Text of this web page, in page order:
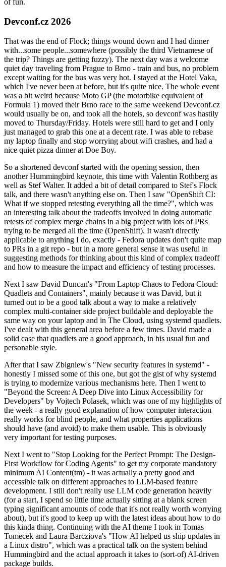
of fun.
Devconf.cz 2026
That was the end of Flock; things wound down and I had dinner
with...some people...somewhere (possibly the third Vietnamese of
the trip? Things are getting fuzzy). The next day was a welcome
quiet day traveling from Prague to Brno - train and bus, no problem
except waiting for the bus was very hot. I stayed at the Hotel Vaka,
which I've never been at before, but it's quite nice. The whole event
was a bit weird because Moto GP (the motorbike equivalent of
Formula 1) moved their Brno race to the same weekend Devconf.cz
would usually be on, and took all the hotels, so devconf was hastily
moved to Thursday/Friday. Hotels were still hard to get and I only
just managed to grab this one at a decent rate. I was able to rebase
my laptop finally and stop worrying about wifi crashes, and had a
nice quiet pizza dinner at Doe Boy.
So a shortened devconf started with the opening session, then
another Hummingbird keynote, this time with Valentin Rothberg as
well as Stef Walter. It added a bit of detail compared to Stef's Flock
talk, and there wasn't anything else on. Then I saw "OpenShift CI:
What if we stopped retesting everything all the time?", which was
an interesting talk about the tradeoffs involved in doing automatic
retests of complex merge chains in a big project with lots of PRs
trying to be merged all the time (OpenShift). It wasn't directly
applicable to anything I do, exactly - Fedora updates don't quite map
to PRs in a git repo - but in a more general sense it was useful in
suggesting methods for thinking about this kind of complex tradeoff
and how to measure the impact and efficiency of testing processes.
Next I saw David Duncan's "From Laptop Chaos to Fedora Cloud:
Quadlets and Containers", mainly because it was David, but it
turned out to be a good talk about a way to make a relatively
complex multi-container side project buildable and deployable the
same way on your laptop and in The Cloud, using systemd quadlets.
I've dealt with this general area before a few times. David made a
solid case that quadlets are a good approach, in his usual fun and
personable style.
After that I saw Zbigniew's "New security features in systemd" -
honestly I missed some of this one, but got the gist of why systemd
is trying to modernize various mechanisms here. Then I went to
"Beyond the Screen: A Deep Dive into Linux Accessibility for
Developers" by Vojtech Polasek, which was one of my highlights of
the week - a really good explanation of how computer interaction
really works for blind people, and what properties applications
should have (and avoid) to make them usable. This is obviously
very important for testing purposes.
Next I went to "Stop Looking for the Perfect Prompt: The Design-
First Workflow for Coding Agents" to get my corporate mandatory
minimum AI Content(tm) - it was actually a pretty good and
accessible talk on different approaches to LLM-based feature
development. I still don't really use LLM code generation heavily
(for a start, I spend so little time actually sitting at a blank screen
typing significant amounts of code that it's not really worth worrying
about), but it's good to keep up with the latest ideas about how to do
this kinda thing. Continuing with the AI theme I took in Tomas
Tomecek and Laura Barcziova's "How AI helped us ship updates in
a Linux distro", which was a practical talk on the system behind
Hummingbird and the actual approach it takes to (sort-of) AI-driven
package builds.